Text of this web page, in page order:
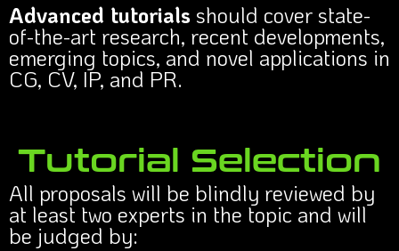
Advanced tutorials should cover state-
of-the-art research, recent developments,
emerging topics, and novel applications in
CG, CV, IP, and PR.
Tutorial Selection
All proposals will be blindly reviewed by
at least two experts in the topic and will
be judged by: